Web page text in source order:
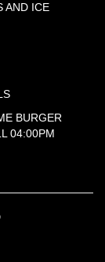
AND ICE
BURGER
04:00PM